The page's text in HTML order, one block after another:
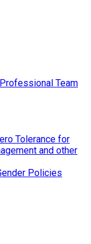
Team
Tolerance for
and other
Policies